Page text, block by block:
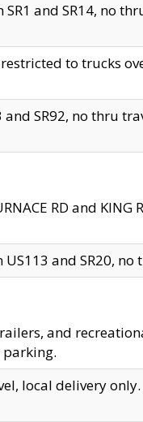
and SR14, no
to trucks
and SR92, no thru
RD and
and SR20,
and
local delivery only.